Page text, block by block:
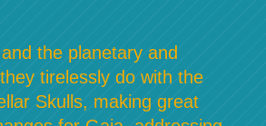
the planetary and
tirelessly do with the
Skulls, making great